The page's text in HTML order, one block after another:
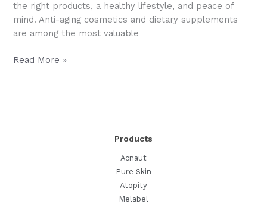
the right products, a healthy lifestyle, and peace of
mind. Anti-aging cosmetics and dietary supplements
are among the most valuable
Anti-
Read More »
Products
Acnaut
Pure Skin
Atopity
Melabel